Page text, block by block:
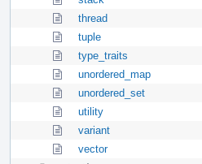
thread
tuple
type_traits
unordered_map
unordered_set
utility
variant
vector